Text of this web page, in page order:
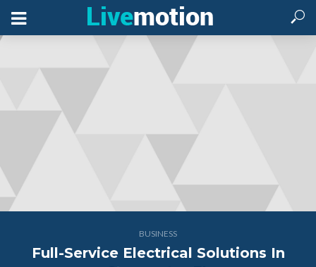
BUSINESS
Full-Service Electrical Solutions In